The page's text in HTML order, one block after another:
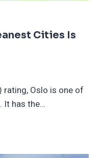
Cities Is
Oslo is one of
It has the…